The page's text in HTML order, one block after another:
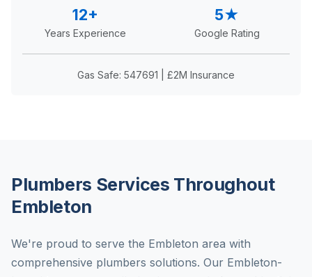
12+
Years Experience
5★
Google Rating
Gas Safe: 547691 | £2M Insurance
Plumbers Services Throughout
Embleton
We're proud to serve the Embleton area with
comprehensive plumbers solutions. Our Embleton-